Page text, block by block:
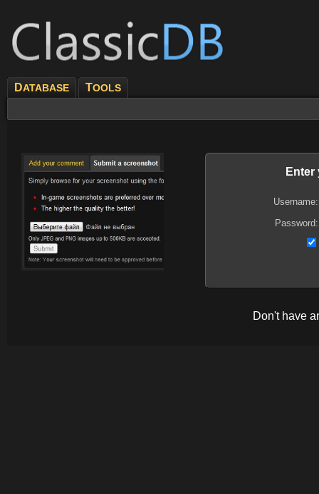
DATABASE TOOLS
Enter
Username:
Password:
Don't have